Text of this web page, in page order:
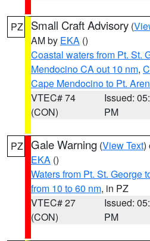
PZ Small Craft Advisory (
AM by EKA ()
Coastal waters from Pt. St.
Mendocino CA out 10 nm,
Cape Mendocino to Pt.
VTEC# 74
(CON)
Issued:
PM
PZ Gale Warning (View Text)
EKA ()
Waters from Pt. St. George
from 10 to 60 nm, in PZ
VTEC# 27
(CON)
Issued:
PM